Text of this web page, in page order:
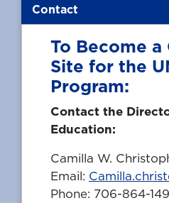
Contact
To Become a
Site for the
Program:
Contact the
Education:
Camilla W.
Email:
Phone: 706-864-